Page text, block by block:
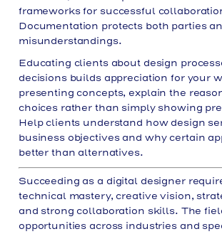
frameworks for successful
Documentation protects both parties
misunderstandings.
Educating clients about design
decisions builds appreciation for your
presenting concepts, explain the
choices rather than simply showing
Help clients understand how design
business objectives and why certain
better than alternatives.
Succeeding as a digital designer
technical mastery, creative vision,
and strong collaboration skills. The
opportunities across industries and